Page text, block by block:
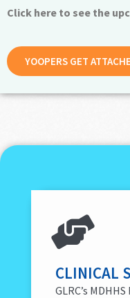
Click here to see the
YOOPERS GET
CLINICAL
GLRC’s